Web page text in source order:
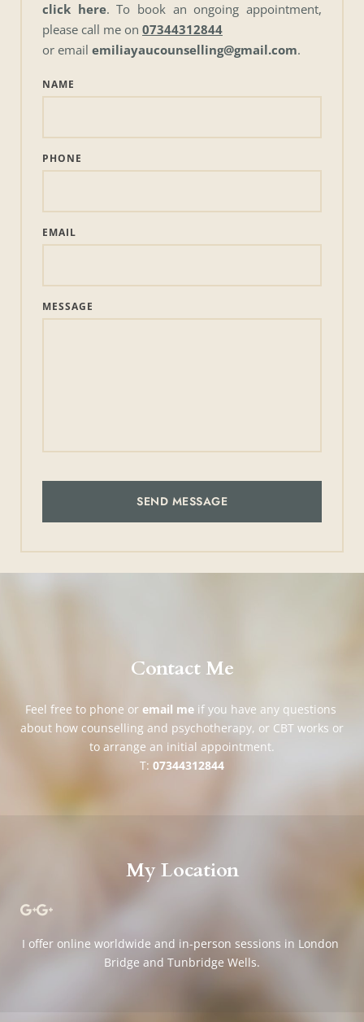
click here. To book an ongoing appointment,
please call me on 07344312844
or email emiliayaucounselling@gmail.com.
NAME
PHONE
EMAIL
MESSAGE
SEND MESSAGE
My Location
I offer online worldwide and in-person sessions in London
Bridge and Tunbridge Wells.
Contact Me
Feel free to phone or email me if you have any questions
about how counselling and psychotherapy, or CBT works or
to arrange an initial appointment.
T: 07344312844